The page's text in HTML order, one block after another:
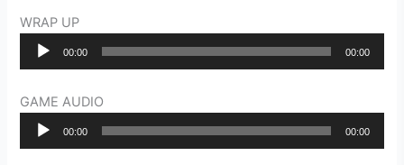
WRAP UP
Audio
00:00 00:00
GAME AUDIO
Audio
00:00 00:00